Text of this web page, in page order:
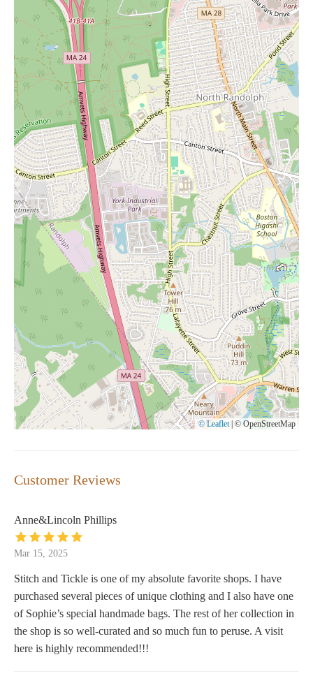
© Leaflet © OpenStreetMap
Customer Reviews
Anne&Lincoln Phillips
Mar 15, 2025
Stitch and Tickle is one of my absolute favorite shops. I have
purchased several pieces of unique clothing and I also have one
of Sophie’s special handmade bags. The rest of her collection in
the shop is so well-curated and so much fun to peruse. A visit
here is highly recommended!!!